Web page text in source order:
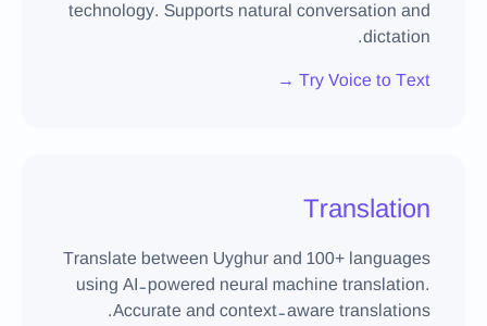
technology. Supports natural conversation and
dictation.
Try Voice to Text →
Translation
Translate between Uyghur and 100+ languages
using AI-powered neural machine translation.
Accurate and context-aware translations.